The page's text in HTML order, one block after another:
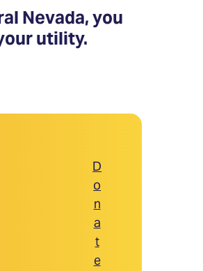
Nevada, you
utility.
D
o
n
a
t
e